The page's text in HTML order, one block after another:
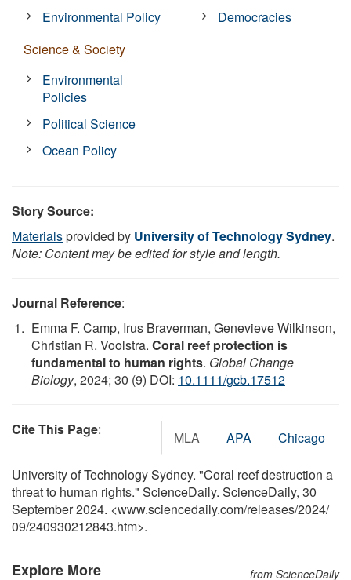
Environmental Policy
Science & Society
Environmental
Policies
Political Science
Ocean Policy
Democracies
Story Source:
Materialsprovided by University of Technology Sydney.
Note: Content may be edited for style and length.
Journal Reference:
Emma F. Camp, Irus Braverman, Genevieve Wilkinson,
Christian R. Voolstra. Coral reef protection is
fundamental to human rights. Global Change
Biology, 2024; 30 (9) DOI: 10.1111/gcb.17512
Cite This Page: MLA APA Chicago
University of Technology Sydney. "Coral reef destruction a
threat to human rights." ScienceDaily. ScienceDaily, 30
September 2024. <www.sciencedaily.com/releases/2024/
09/240930212843.htm>.
Explore More from ScienceDaily